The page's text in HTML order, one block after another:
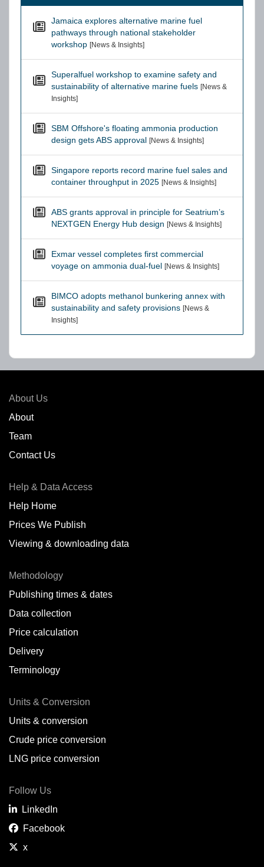
Jamaica explores alternative marine fuel
pathways through national stakeholder
workshop [News & Insights]
Superalfuel workshop to examine safety and
sustainability of alternative marine fuels [News &
Insights]
SBM Offshore's floating ammonia production
design gets ABS approval [News & Insights]
Singapore reports record marine fuel sales and
container throughput in 2025 [News & Insights]
ABS grants approval in principle for Seatrium’s
NEXTGEN Energy Hub design [News & Insights]
Exmar vessel completes first commercial
voyage on ammonia dual-fuel [News & Insights]
BIMCO adopts methanol bunkering annex with
sustainability and safety provisions [News &
Insights]
About Us
About
Team
Contact Us
Help & Data Access
Help Home
Prices We Publish
Viewing & downloading data
Methodology
Publishing times & dates
Data collection
Price calculation
Delivery
Terminology
Units & Conversion
Units & conversion
Crude price conversion
LNG price conversion
Follow Us
LinkedIn
Facebook
x